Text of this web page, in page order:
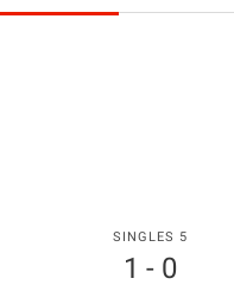
SINGLES 5
1 - 0